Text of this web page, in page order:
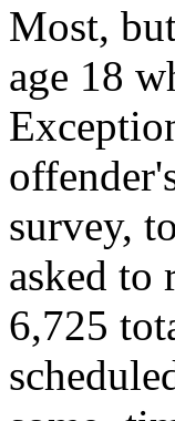
Most,
age 18
survey,
asked to
6,725